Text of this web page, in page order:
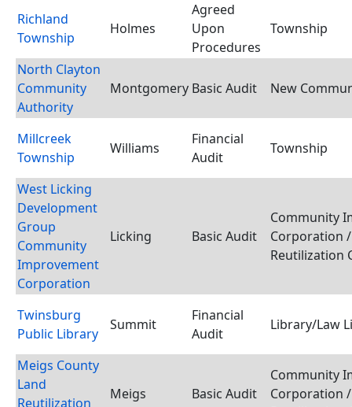
Richland
Township
Holmes
Agreed
Upon
Procedures
Township
North Clayton
Community
Authority
Montgomery Basic Audit New
Millcreek
Township
Williams
Financial
Audit
Township
West Licking
Development
Group
Community
Improvement
Corporation
Licking Basic Audit
Community
Corporation
Reutilization
Twinsburg
Public Library
Summit
Financial
Audit
Library/Law
Meigs County
Land
Reutilization
Meigs Basic Audit
Community
Corporation